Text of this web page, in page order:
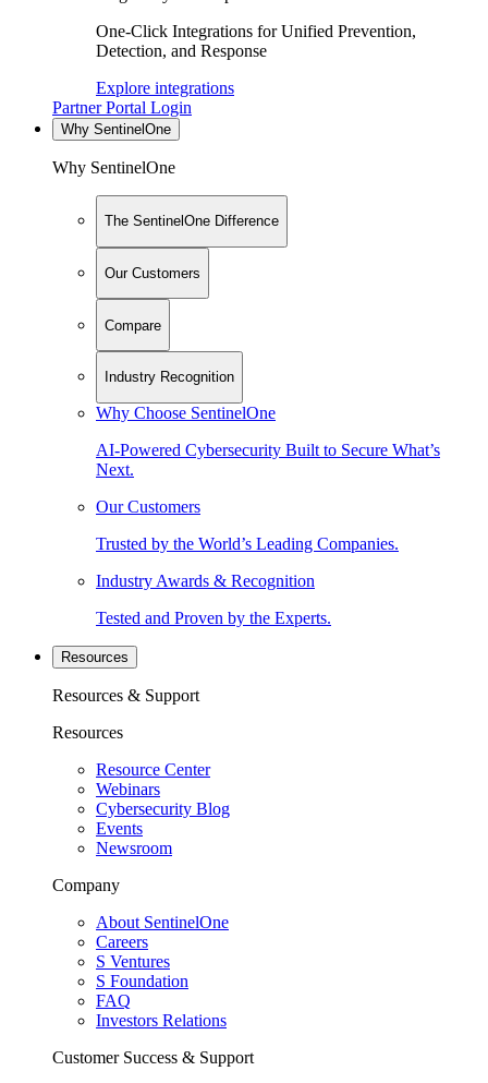
One-Click Integrations for Unified Prevention,
Detection, and Response
Explore integrations
Partner Portal Login
Why SentinelOne
Why SentinelOne
The SentinelOne Difference
Our Customers
Compare
Industry Recognition
Why Choose SentinelOne
AI-Powered Cybersecurity Built to Secure What’s
Next.
Our Customers
Trusted by the World’s Leading Companies.
Industry Awards & Recognition
Tested and Proven by the Experts.
Resources
Resources & Support
Resources
Resource Center
Webinars
Cybersecurity Blog
Events
Newsroom
Company
About SentinelOne
Careers
S Ventures
S Foundation
FAQ
Investors Relations
Customer Success & Support